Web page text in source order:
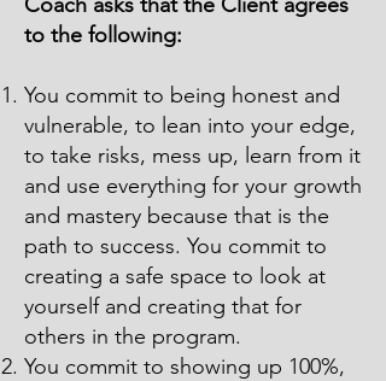
to the following:
You commit to being honest and
vulnerable, to lean into your edge,
to take risks, mess up, learn from it
and use everything for your growth
and mastery because that is the
path to success. You commit to
creating a safe space to look at
yourself and creating that for
others in the program.
You commit to showing up 100%,